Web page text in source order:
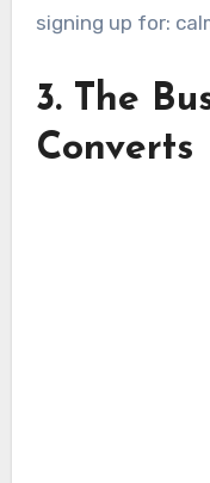
signing up for:
3. The
Converts